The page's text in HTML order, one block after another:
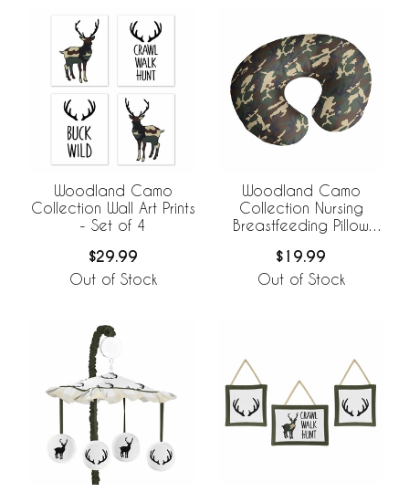
Woodland Camo
Collection Wall Art Prints
- Set of 4
$29.99
Out of Stock
Woodland Camo
Collection Nursing
Breastfeeding Pillow
$19.99
Out of Stock